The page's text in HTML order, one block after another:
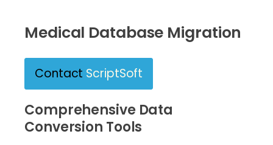
Medical Database Migration
Contact ScriptSoft
Comprehensive Data
Conversion Tools